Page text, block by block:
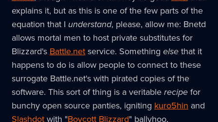
explains it, but as this is one of the few parts of the
equation that I understand, please, allow me: Bnetd
allows mortal men to host private substitutes for
Blizzard's Battle.netservice. Something elsethat it
happens to do is allow people to connect to these
surrogate Battle.net's with pirated copies of the
software. This sort of thing is a veritablerecipefor
bunchy open source panties, igniting kuro5hin and
Slashdotwith "Boycott Blizzard" ballyhoo,